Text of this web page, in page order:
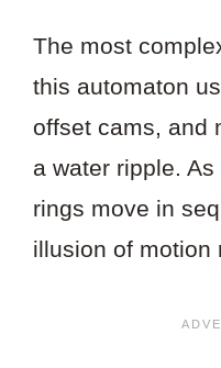
The most
this automaton
offset cams, and
a water ripple.
rings move in
illusion of motion